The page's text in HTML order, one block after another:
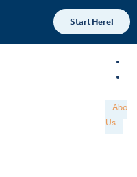
Start Here!
About
Us